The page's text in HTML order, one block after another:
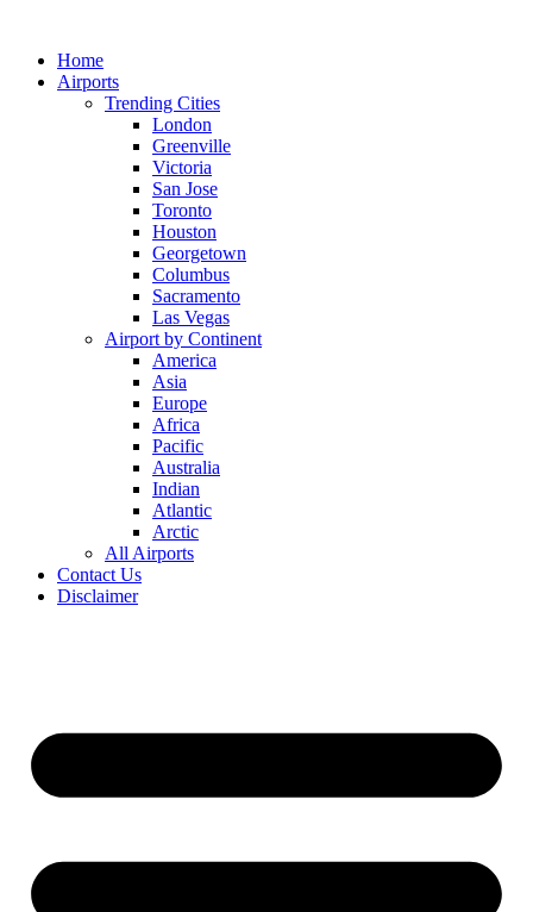
contentHome
Airports
Trending Cities
London
Greenville
Victoria
San Jose
Toronto
Houston
Georgetown
Columbus
Sacramento
Las Vegas
Airport by Continent
America
Asia
Europe
Africa
Pacific
Australia
Indian
Atlantic
Arctic
All Airports
Contact Us
Disclaimer